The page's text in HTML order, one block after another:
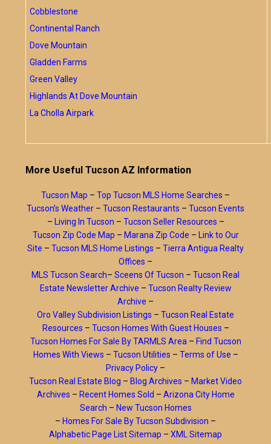
Cobblestone
Continental Ranch
Dove Mountain
Gladden Farms
Green Valley
Highlands At Dove Mountain
La Cholla Airpark
More Useful Tucson AZ Information
Tucson Map – Top Tucson MLS Home Searches –
Tucson’s Weather – Tucson Restaurants – Tucson Events
– Living In Tucson – Tucson Seller Resources –
Tucson Zip Code Map – Marana Zip Code – Link to Our
Site – Tucson MLS Home Listings – Tierra Antigua Realty
Offices –
MLS Tucson Search– Sceens Of Tucson – Tucson Real
Estate Newsletter Archive – Tucson Realty Review
Archive –
Oro Valley Subdivision Listings – Tucson Real Estate
Resources – Tucson Homes With Guest Houses –
Tucson Homes For Sale By TARMLS Area – Find Tucson
Homes With Views – Tucson Utilities – Terms of Use –
Privacy Policy –
Tucson Real Estate Blog – Blog Archives – Market Video
Archives – Recent Homes Sold – Arizona City Home
Search – New Tucson Homes
– Homes For Sale By Tucson Subdivision –
Alphabetic Page List Sitemap – XML Sitemap